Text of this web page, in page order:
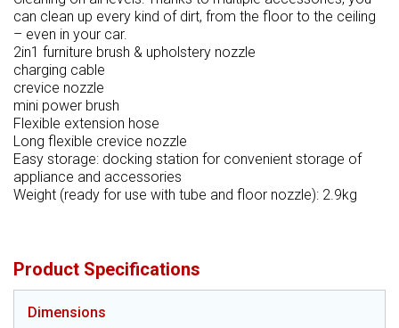
can clean up every kind of dirt, from the floor to the ceiling
– even in your car.
2in1 furniture brush & upholstery nozzle
charging cable
crevice nozzle
mini power brush
Flexible extension hose
Long flexible crevice nozzle
Easy storage: docking station for convenient storage of
appliance and accessories
Weight (ready for use with tube and floor nozzle): 2.9kg
Product Specifications
Dimensions